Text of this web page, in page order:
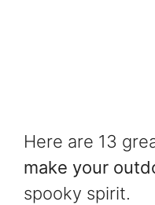
Here are 13
make your
spooky spirit.